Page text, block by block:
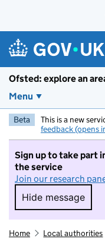
Ofsted: explore an
Menu
Beta This is a new
feedback (opens
Sign up to take part
the service
Join our research
Hide message
Hide
Home Local authorities